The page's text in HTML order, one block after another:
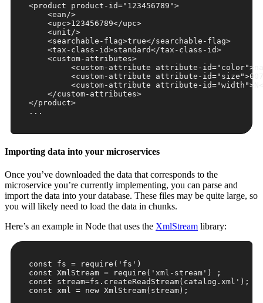
<product product-id="123456789">
<ean />
<upc>123456789</upc>
<unit />
<searchable-flag>true</searchable-flag>
<tax-class-id>standard</tax-class-id>
<custom-attributes>
<custom-attribute attribute-id="color">
<custom-attribute attribute-id="size">007
<custom-attribute attribute-id="width">
</custom-attributes>
</product>
Importing data into your microservices
Once you’ve downloaded the data that corresponds to the
microservice you’re currently implementing, you can parse and
import the data into your database. These files may be quite large, so
you will likely need to load the data in chunks.
Here’s an example in Node that uses the XmlStream library:
const fs = require ( 'fs'
const XmlStream = require ( 'xml-stream'
const stream=fs.createReadStream(catalog.xml ');
const xml = new XmlStream(stream);